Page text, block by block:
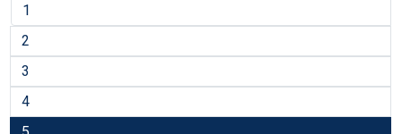
1
2
3
4